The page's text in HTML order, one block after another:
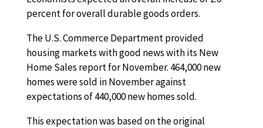
percent for overall durable goods orders.
The U.S. Commerce Department provided
housing markets with good news with its New
Home Sales report for November. 464,000 new
homes were sold in November against
expectations of 440,000 new homes sold.
This expectation was based on the original